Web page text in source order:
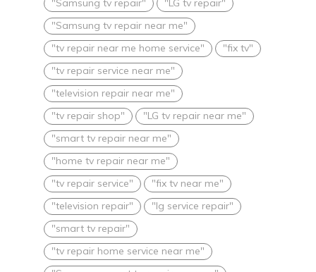
"Samsung tv repair near me"
"tv repair near me home service"
"fix tv"
"tv repair service near me"
"television repair near me"
"tv repair shop"
"LG tv repair near me"
"smart tv repair near me"
"home tv repair near me"
"tv repair service"
"fix tv near me"
"television repair"
"lg service repair"
"smart tv repair"
"tv repair home service near me"